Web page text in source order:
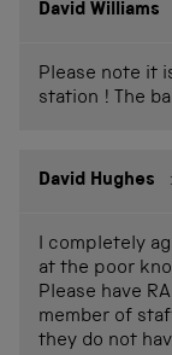
David Williams
Please note it
station ! The
David Hughes
I completely
at the poor
Please have
member of
they do not